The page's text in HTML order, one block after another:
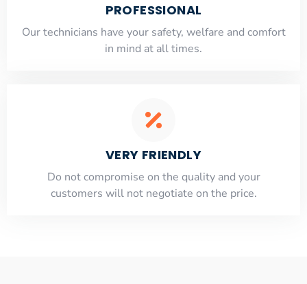
PROFESSIONAL
Our technicians have your safety, welfare and comfort
​in mind at all times.
VERY FRIENDLY
​Do not compromise on the quality and your
customers will not negotiate on the price.